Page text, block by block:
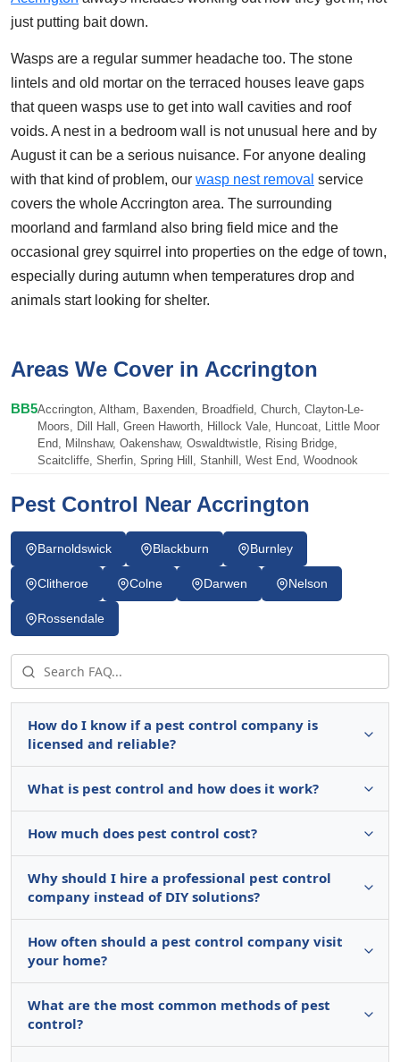
just putting bait down.
Wasps are a regular summer headache too. The stone
lintels and old mortar on the terraced houses leave gaps
that queen wasps use to get into wall cavities and roof
voids. A nest in a bedroom wall is not unusual here and by
August it can be a serious nuisance. For anyone dealing
with that kind of problem, our wasp nest removal service
covers the whole Accrington area. The surrounding
moorland and farmland also bring field mice and the
occasional grey squirrel into properties on the edge of town,
especially during autumn when temperatures drop and
animals start looking for shelter.
Areas We Cover in Accrington
BB5Accrington, Altham, Baxenden, Broadfield, Church, Clayton-Le-
Moors, Dill Hall, Green Haworth, Hillock Vale, Huncoat, Little Moor
End, Milnshaw, Oakenshaw, Oswaldtwistle, Rising Bridge,
Scaitcliffe, Sherfin, Spring Hill, Stanhill, West End, Woodnook
Pest Control Near Accrington
Barnoldswick Blackburn Burnley
Clitheroe Colne Darwen Nelson
Rossendale
How do I know if a pest control company is
licensed and reliable?
What is pest control and how does it work?
How much does pest control cost?
Why should I hire a professional pest control
company instead of DIY solutions?
How often should a pest control company visit
your home?
What are the most common methods of pest
control?